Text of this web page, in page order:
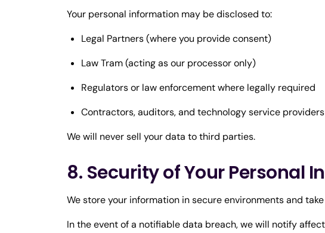
Your personal information may be disclosed to:
Legal Partners (where you provide consent)
Law Tram (acting as our processor only)
Regulators or law enforcement where legally required
Contractors, auditors, and technology service
We will never sell your data to third parties.
8. Security of Your Personal
We store your information in secure environments and
In the event of a notifiable data breach, we will notify